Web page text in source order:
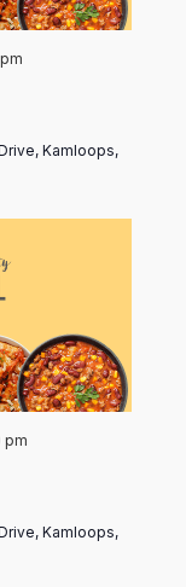
Kamloops,
pm
Kamloops,